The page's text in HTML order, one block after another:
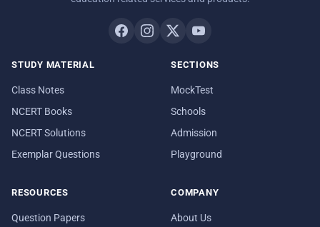
STUDY MATERIAL
Class Notes
NCERT Books
NCERT Solutions
Exemplar Questions
SECTIONS
MockTest
Schools
Admission
Playground
RESOURCES
Question Papers
COMPANY
About Us